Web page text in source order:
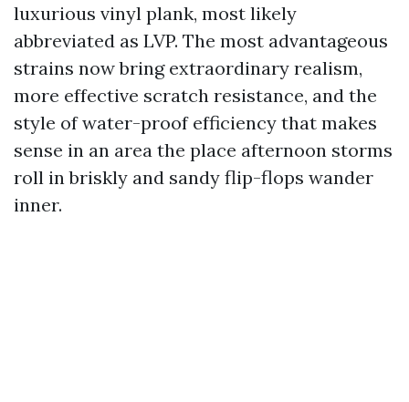
luxurious vinyl plank, most likely
abbreviated as LVP. The most advantageous
strains now bring extraordinary realism,
more effective scratch resistance, and the
style of water-proof efficiency that makes
sense in an area the place afternoon storms
roll in briskly and sandy flip-flops wander
inner.